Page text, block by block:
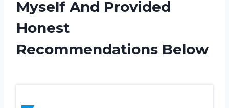
Myself And Provided
Honest
Recommendations Below